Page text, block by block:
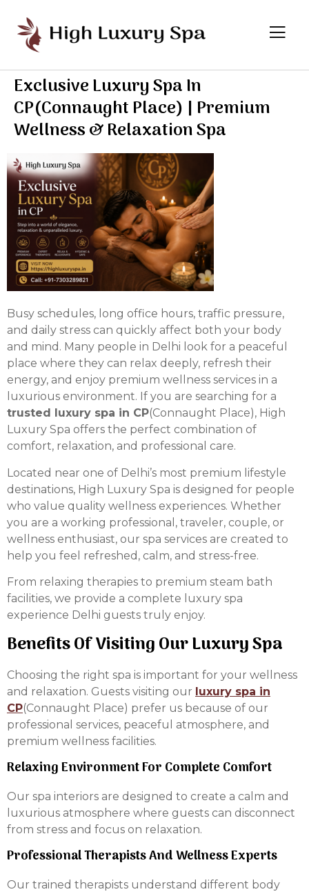
Exclusive Luxury Spa In
CP(Connaught Place) | Premium
Wellness & Relaxation Spa
Busy schedules, long office hours, traffic pressure,
and daily stress can quickly affect both your body
and mind. Many people in Delhi look for a peaceful
place where they can relax deeply, refresh their
energy, and enjoy premium wellness services in a
luxurious environment. If you are searching for a
trusted luxury spa in CP(Connaught Place), High
Luxury Spa offers the perfect combination of
comfort, relaxation, and professional care.
Located near one of Delhi’s most premium lifestyle
destinations, High Luxury Spa is designed for people
who value quality wellness experiences. Whether
you are a working professional, traveler, couple, or
wellness enthusiast, our spa services are created to
help you feel refreshed, calm, and stress-free.
From relaxing therapies to premium steam bath
facilities, we provide a complete luxury spa
experience Delhi guests truly enjoy.
Benefits Of Visiting Our Luxury Spa
Choosing the right spa is important for your wellness
and relaxation. Guests visiting our luxury spa in
CP(Connaught Place) prefer us because of our
professional services, peaceful atmosphere, and
premium wellness facilities.
Relaxing Environment For Complete Comfort
Our spa interiors are designed to create a calm and
luxurious atmosphere where guests can disconnect
from stress and focus on relaxation.
Professional Therapists And Wellness Experts
Our trained therapists understand different body